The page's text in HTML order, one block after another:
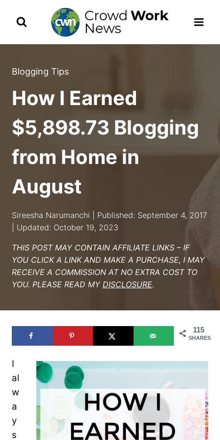
Blogging Tips
How I Earned
$5,898.73 Blogging
from Home in
August
Sireesha Narumanchi | Published: September 4, 2017
| Updated: October 19, 2023
THIS POST MAY CONTAIN AFFILIATE LINKS – IF
YOU CLICK A LINK AND MAKE A PURCHASE, I MAY
RECEIVE A COMMISSION AT NO EXTRA COST TO
YOU. PLEASE READ MY DISCLOSURE.
115
SHARES
I
al
w
a
y
s